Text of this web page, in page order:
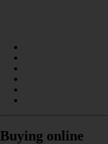
Buying online